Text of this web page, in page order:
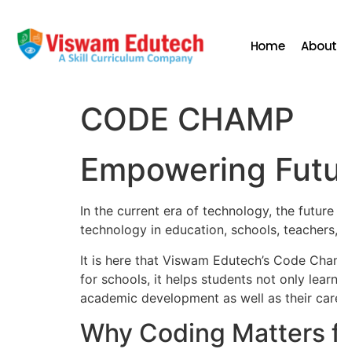
Home
CODE CHAMP
Empowering
In the current era of technology, the
technology in education, schools,
It is here that Viswam Edutech’s Code
for schools, it helps students not only
academic development as well as their
Why Coding Matters